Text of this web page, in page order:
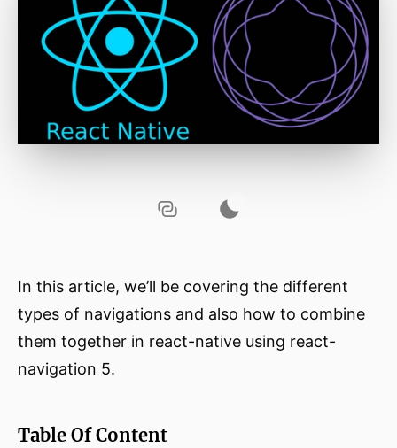
In this article, we’ll be covering the different
types of navigations and also how to combine
them together in react-native using react-
navigation 5.
Table Of Content